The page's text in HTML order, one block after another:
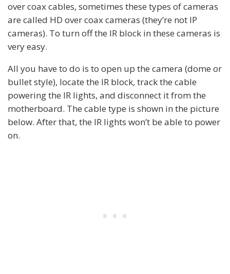
over coax cables, sometimes these types of cameras
are called HD over coax cameras (they’re not IP
cameras). To turn off the IR block in these cameras is
very easy.
All you have to do is to open up the camera (dome or
bullet style), locate the IR block, track the cable
powering the IR lights, and disconnect it from the
motherboard. The cable type is shown in the picture
below. After that, the IR lights won’t be able to power
on.